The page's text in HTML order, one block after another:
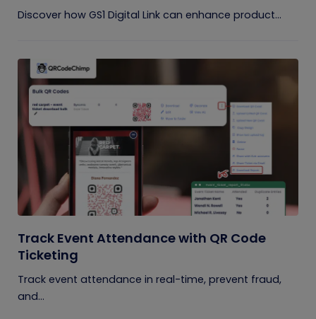
Discover how GS1 Digital Link can enhance product...
Track Event Attendance with QR Code
Ticketing
Track event attendance in real-time, prevent fraud,
and...